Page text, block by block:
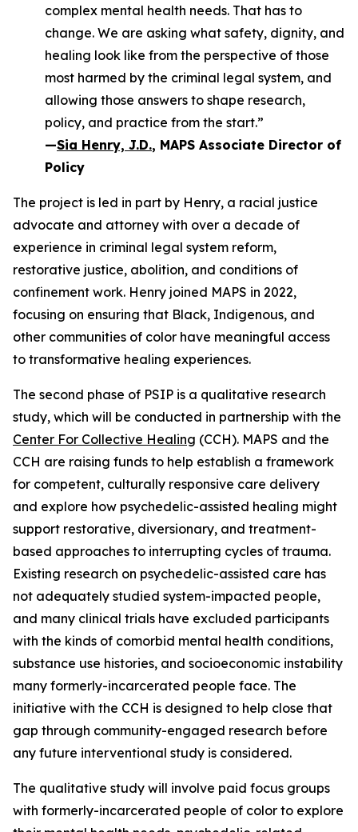
complex mental health needs. That has to
change. We are asking what safety, dignity, and
healing look like from the perspective of those
most harmed by the criminal legal system, and
allowing those answers to shape research,
policy, and practice from the start.”
—Sia Henry, J.D., MAPS Associate Director of
Policy
The project is led in part by Henry, a racial justice
advocate and attorney with over a decade of
experience in criminal legal system reform,
restorative justice, abolition, and conditions of
confinement work. Henry joined MAPS in 2022,
focusing on ensuring that Black, Indigenous, and
other communities of color have meaningful access
to transformative healing experiences.
The second phase of PSIP is a qualitative research
study, which will be conducted in partnership with the
Center For Collective Healing (CCH). MAPS and the
CCH are raising funds to help establish a framework
for competent, culturally responsive care delivery
and explore how psychedelic-assisted healing might
support restorative, diversionary, and treatment-
based approaches to interrupting cycles of trauma.
Existing research on psychedelic-assisted care has
not adequately studied system-impacted people,
and many clinical trials have excluded participants
with the kinds of comorbid mental health conditions,
substance use histories, and socioeconomic instability
many formerly-incarcerated people face. The
initiative with the CCH is designed to help close that
gap through community-engaged research before
any future interventional study is considered.
The qualitative study will involve paid focus groups
with formerly-incarcerated people of color to explore